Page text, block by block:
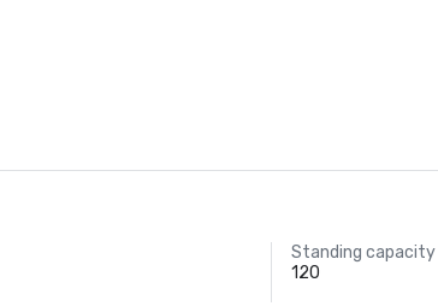
Standing capacity
120